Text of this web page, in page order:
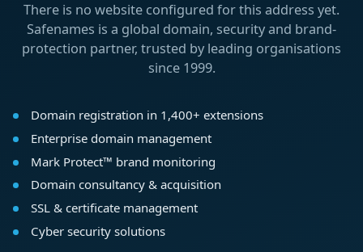
There is no website configured for this address yet.
Safenames is a global domain, security and brand-
protection partner, trusted by leading organisations
since 1999.
Domain registration in 1,400+ extensions
Enterprise domain management
Mark Protect™ brand monitoring
Domain consultancy & acquisition
SSL & certificate management
Cyber security solutions